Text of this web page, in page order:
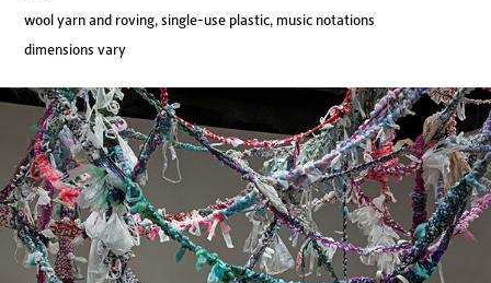
wool yarn and roving, single-use plastic, music notations
dimensions vary